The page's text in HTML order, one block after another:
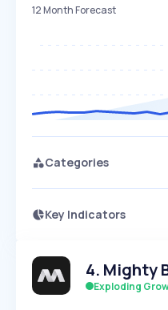
12 Month Forecast
Categories
Key Indicators
Speed
SLOW
Seasonality
4. Mighty
Exploding